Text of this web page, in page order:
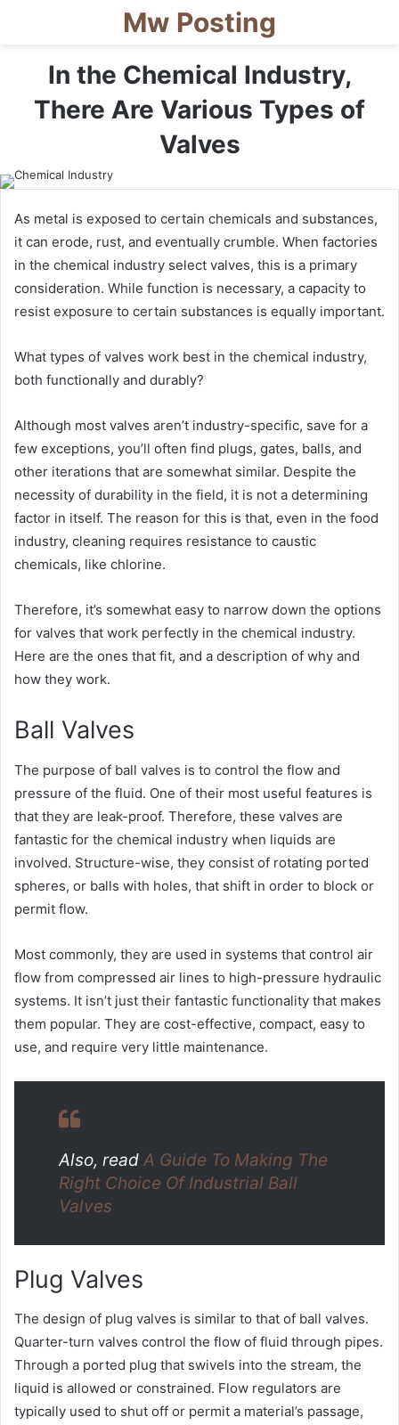
Mw Posting
In the Chemical Industry,
There Are Various Types of
Valves
As metal is exposed to certain chemicals and substances,
it can erode, rust, and eventually crumble. When factories
in the chemical industry select valves, this is a primary
consideration. While function is necessary, a capacity to
resist exposure to certain substances is equally important.
What types of valves work best in the chemical industry,
both functionally and durably?
Although most valves aren’t industry-specific, save for a
few exceptions, you’ll often find plugs, gates, balls, and
other iterations that are somewhat similar. Despite the
necessity of durability in the field, it is not a determining
factor in itself. The reason for this is that, even in the food
industry, cleaning requires resistance to caustic
chemicals, like chlorine.
Therefore, it’s somewhat easy to narrow down the options
for valves that work perfectly in the chemical industry.
Here are the ones that fit, and a description of why and
how they work.
Ball Valves
The purpose of ball valves is to control the flow and
pressure of the fluid. One of their most useful features is
that they are leak-proof. Therefore, these valves are
fantastic for the chemical industry when liquids are
involved. Structure-wise, they consist of rotating ported
spheres, or balls with holes, that shift in order to block or
permit flow.
Most commonly, they are used in systems that control air
flow from compressed air lines to high-pressure hydraulic
systems. It isn’t just their fantastic functionality that makes
them popular. They are cost-effective, compact, easy to
use, and require very little maintenance.
Also, read A Guide To Making The
Right Choice Of Industrial Ball
Valves
Plug Valves
The design of plug valves is similar to that of ball valves.
Quarter-turn valves control the flow of fluid through pipes.
Through a ported plug that swivels into the stream, the
liquid is allowed or constrained. Flow regulators are
typically used to shut off or permit a material’s passage,